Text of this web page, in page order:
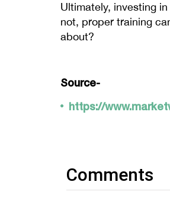
Ultimately, investing
not, proper training
about?
Source-
https://
Comments